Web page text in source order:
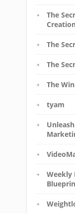
The
The
The
The
tyam
Weekly